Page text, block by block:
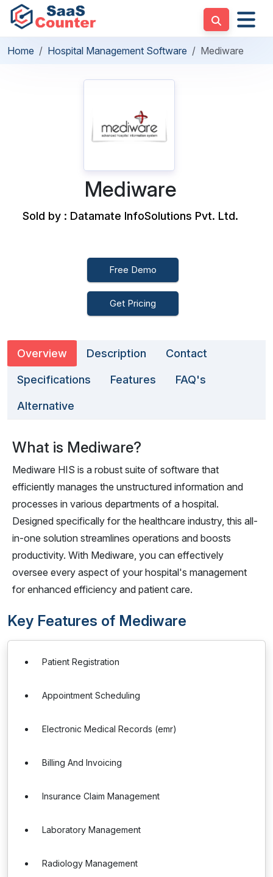
Home Hospital Management Software Mediware
Mediware
Sold by : Datamate InfoSolutions Pvt. Ltd.
Free Demo
Get Pricing
Overview Description Contact
Specifications Features FAQ's
Alternative
What is Mediware?
Mediware HIS is a robust suite of software that
efficiently manages the unstructured information and
processes in various departments of a hospital.
Designed specifically for the healthcare industry, this all-
in-one solution streamlines operations and boosts
productivity. With Mediware, you can effectively
oversee every aspect of your hospital's management
for enhanced efficiency and patient care.
Key Features of Mediware
Patient Registration
Appointment Scheduling
Electronic Medical Records (emr)
Billing And Invoicing
Insurance Claim Management
Laboratory Management
Radiology Management